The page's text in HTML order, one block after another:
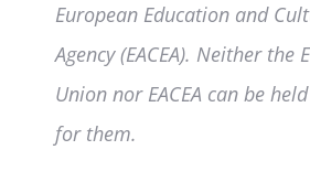
European Education and
Agency (EACEA). Neither the
Union nor EACEA can be
for them.